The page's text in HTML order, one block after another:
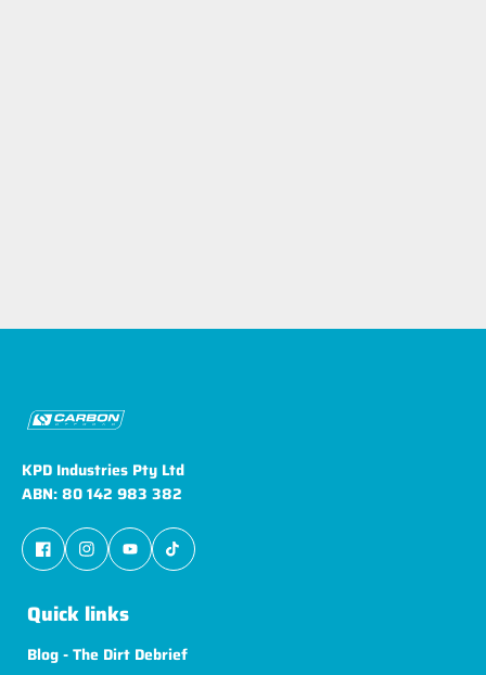
KPD Industries Pty Ltd
ABN: 80 142 983 382
Quick links
Blog - The Dirt Debrief